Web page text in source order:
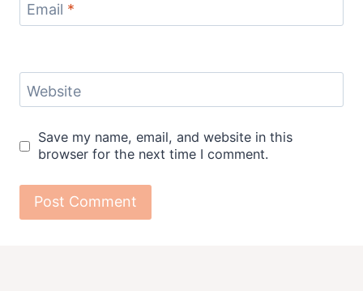
Email *
Website
Save my name, email, and website in this
browser for the next time I comment.